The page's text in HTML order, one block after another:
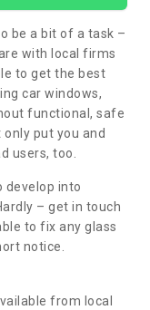
be a bit of a task –
with local firms
to get the best
car windows,
functional, safe
put you and
users, too.
develop into
– get in touch
to fix any glass
notice.
from local